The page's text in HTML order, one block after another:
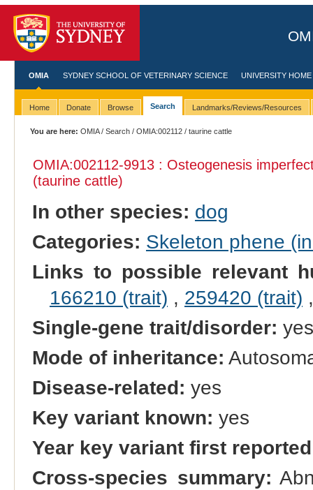
OMIA SYDNEY SCHOOL OF VETERINARY SCIENCE UNIVERSITY HOME
Home Donate Browse Search Landmarks/Reviews/Resources
You are here: OMIA/Search /OMIA:002112 / taurine cattle
OMIA:002112-9913 : Osteogenesis
(taurine cattle)
In other species: dog
Categories: Skeleton phene
Links to possible relevant
166210 (trait) , 259420 (trait)
Single-gene trait/disorder: yes
Mode of inheritance:
Disease-related: yes
Key variant known: yes
Year key variant first
Cross-species summary: